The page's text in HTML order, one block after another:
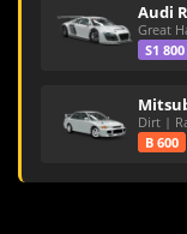
Audi
Great
S1 800
Dirt |
B 600